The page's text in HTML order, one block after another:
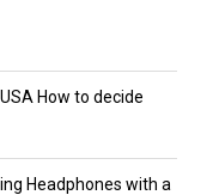
How to decide
Headphones with a